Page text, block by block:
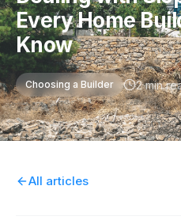
Every Home
Know
Choosing a Builder 2 min
All articles